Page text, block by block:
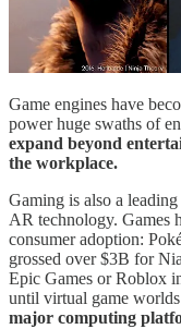
Game engines have
power huge swaths of
expand beyond
the workplace.
Gaming is also a
AR technology. Games
consumer adoption:
grossed over $3B for
Epic Games or Roblox
until virtual game
major computing